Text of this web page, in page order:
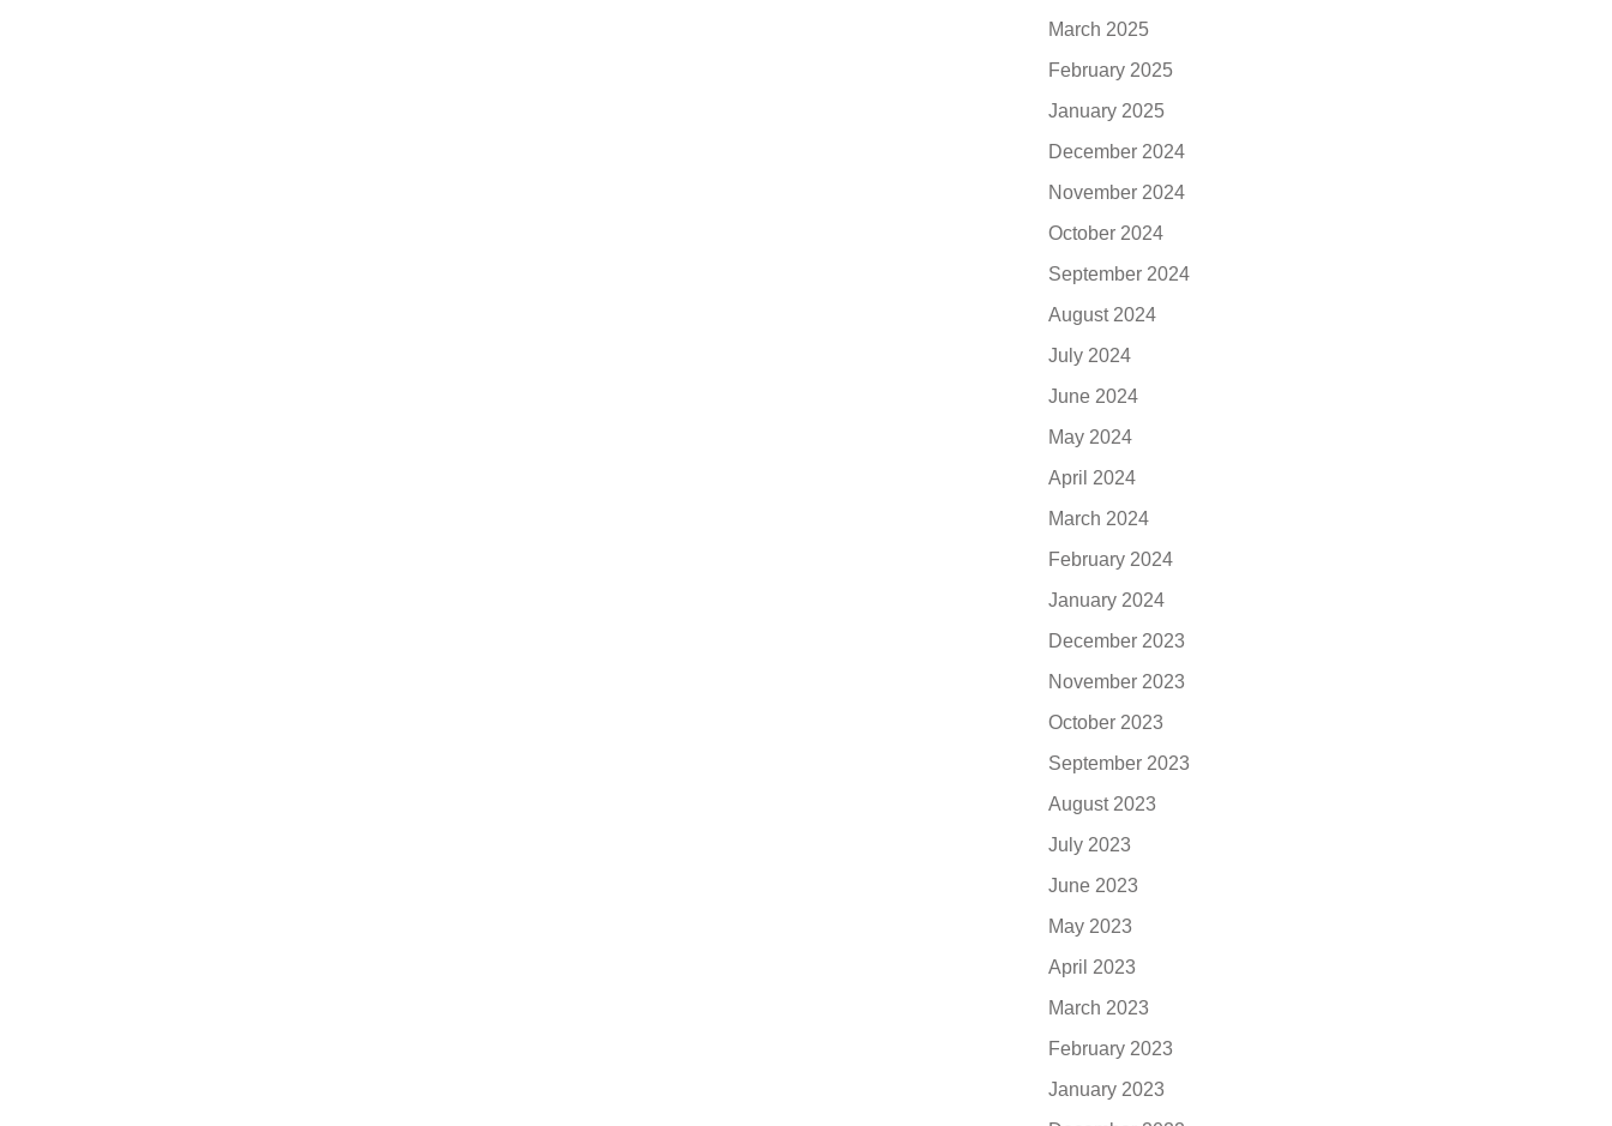
March 2025
February 2025
January 2025
December 2024
November 2024
October 2024
September 2024
August 2024
July 2024
June 2024
May 2024
April 2024
March 2024
February 2024
January 2024
December 2023
November 2023
October 2023
September 2023
August 2023
July 2023
June 2023
May 2023
April 2023
March 2023
February 2023
January 2023